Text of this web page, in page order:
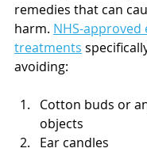
remedies that can
harm. NHS-approved
treatments
avoiding:
Cotton buds or
objects
Ear candles